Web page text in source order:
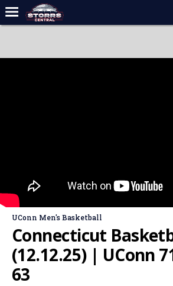
Forums
Recruiting
Log In
UConn Men's Basketball
Connecticut
(12.12.25) | UConn
63